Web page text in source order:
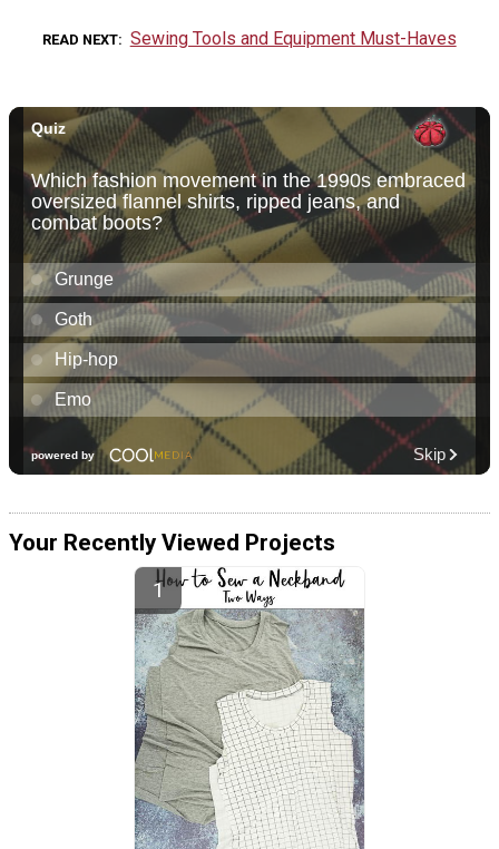
READ NEXT Sewing Tools and Equipment Must-Haves
Your Recently Viewed Projects